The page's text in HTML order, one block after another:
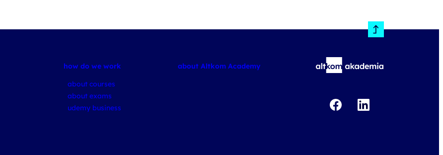
how do we work
about courses
about exams
udemy business
about Altkom Academy